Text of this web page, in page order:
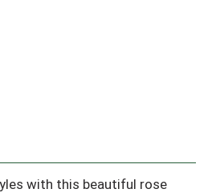
with this beautiful rose